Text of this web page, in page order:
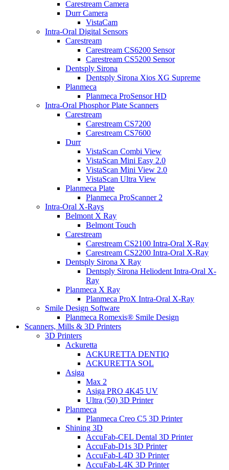
Carestream Camera
Durr Camera
VistaCam
Intra-Oral Digital Sensors
Carestream
Carestream CS6200 Sensor
Carestream CS5200 Sensor
Dentsply Sirona
Dentsply Sirona Xios XG Supreme
Planmeca
Planmeca ProSensor HD
Intra-Oral Phosphor Plate Scanners
Carestream
Carestream CS7200
Carestream CS7600
Durr
VistaScan Combi View
VistaScan Mini Easy 2.0
VistaScan Mini View 2.0
VistaScan Ultra View
Planmeca Plate
Planmeca ProScanner 2
Intra-Oral X-Rays
Belmont X Ray
Belmont Touch
Carestream
Carestream CS2100 Intra-Oral X-Ray
Carestream CS2200 Intra-Oral X-Ray
Dentsply Sirona X Ray
Dentsply Sirona Heliodent Intra-Oral X-
Ray
Planmeca X Ray
Planmeca ProX Intra-Oral X-Ray
Smile Design Software
Planmeca Romexis® Smile Design
Scanners, Mills & 3D Printers
3D Printers
Ackuretta
ACKURETTA DENTIQ
ACKURETTA SOL
Asiga
Max 2
Asiga PRO 4K45 UV
Ultra (50) 3D Printer
Planmeca
Planmeca Creo C5 3D Printer
Shining 3D
AccuFab-CEL Dental 3D Printer
AccuFab-D1s 3D Printer
AccuFab-L4D 3D Printer
AccuFab-L4K 3D Printer